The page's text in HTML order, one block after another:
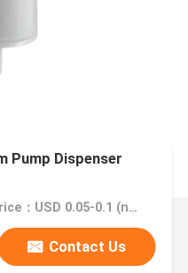
Pump Dispenser
Price：USD 0.05-0.1 (negotionable)
Contact Us